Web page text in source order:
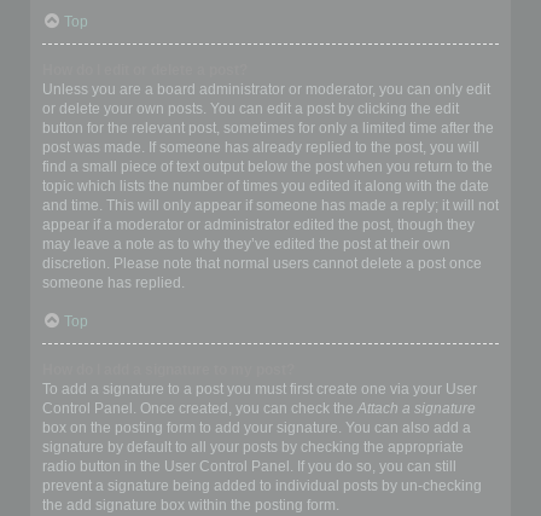
Top
Unless you are a board administrator or moderator, you can only edit
or delete your own posts. You can edit a post by clicking the edit
button for the relevant post, sometimes for only a limited time after the
post was made. If someone has already replied to the post, you will
find a small piece of text output below the post when you return to the
topic which lists the number of times you edited it along with the date
and time. This will only appear if someone has made a reply; it will not
appear if a moderator or administrator edited the post, though they
may leave a note as to why they’ve edited the post at their own
discretion. Please note that normal users cannot delete a post once
someone has replied.
Top
To add a signature to a post you must first create one via your User
Control Panel. Once created, you can check the Attach a signature
box on the posting form to add your signature. You can also add a
signature by default to all your posts by checking the appropriate
radio button in the User Control Panel. If you do so, you can still
prevent a signature being added to individual posts by un-checking
the add signature box within the posting form.